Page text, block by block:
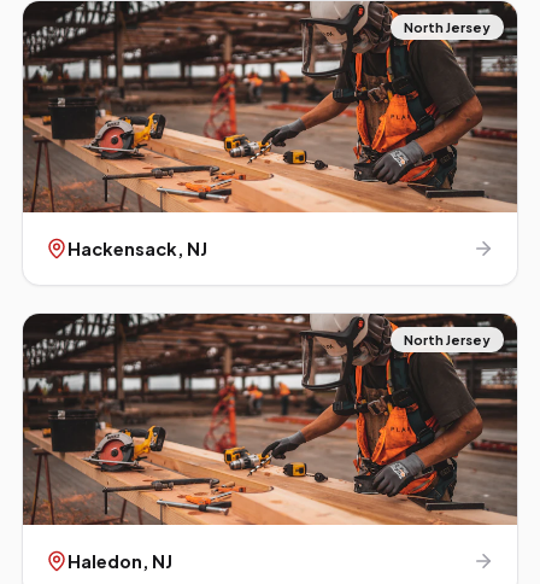
North Jersey
Hackensack, NJ
North Jersey
Haledon, NJ